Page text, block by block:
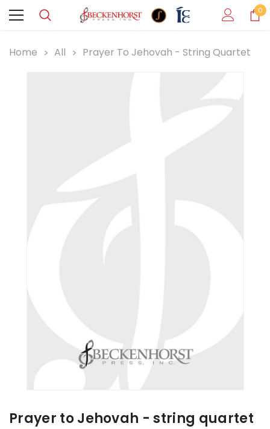
0
Home All Prayer To Jehovah - String Quartet
Prayer to Jehovah - string quartet